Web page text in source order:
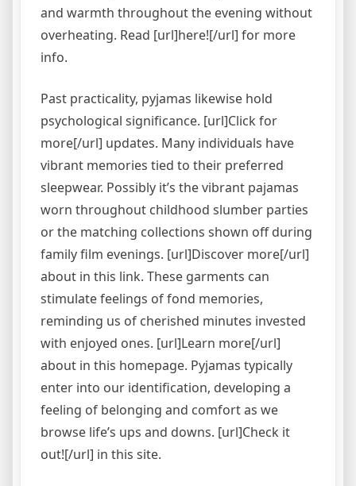
and warmth throughout the evening without
overheating. Read [url]here![/url] for more
info.
Past practicality, pyjamas likewise hold
psychological significance. [url]Click for
more[/url] updates. Many individuals have
vibrant memories tied to their preferred
sleepwear. Possibly it’s the vibrant pajamas
worn throughout childhood slumber parties
or the matching collections shown off during
family film evenings. [url]Discover more[/url]
about in this link. These garments can
stimulate feelings of fond memories,
reminding us of cherished minutes invested
with enjoyed ones. [url]Learn more[/url]
about in this homepage. Pyjamas typically
enter into our identification, developing a
feeling of belonging and comfort as we
browse life’s ups and downs. [url]Check it
out![/url] in this site.